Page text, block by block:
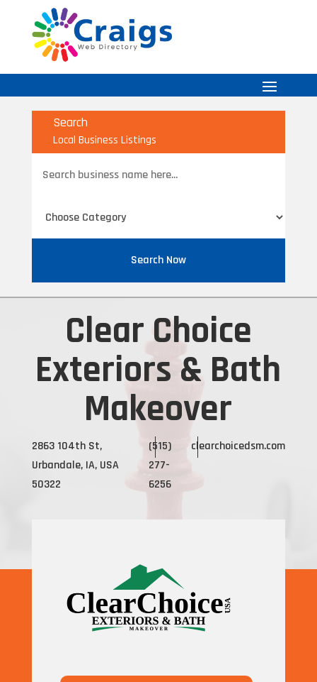
Search
Local Business Listings
for
Search Now
Clear Choice
Exteriors & Bath
Makeover
2863 104th St,
Urbandale, IA, USA
50322
(515)
277-
6256
clearchoicedsm.com